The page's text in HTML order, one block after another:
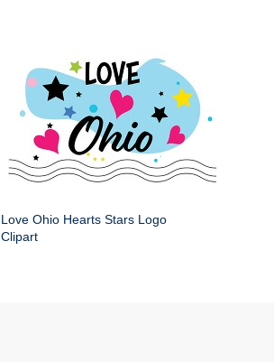
Love Ohio Hearts Stars Logo
Clipart